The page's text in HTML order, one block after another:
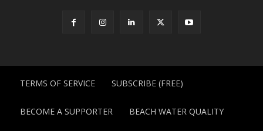
TERMS OF SERVICE SUBSCRIBE (FREE)
BECOME A SUPPORTER BEACH WATER QUALITY